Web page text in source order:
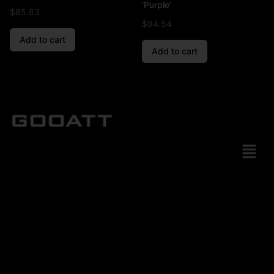
$85.83
Add to cart
‘Purple’
$94.54
Add to cart